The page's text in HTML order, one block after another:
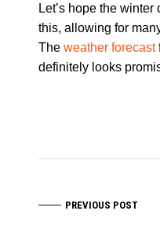
Let’s hope the
this, allowing for
The weather forecast
definitely looks
PREVIOUS POST